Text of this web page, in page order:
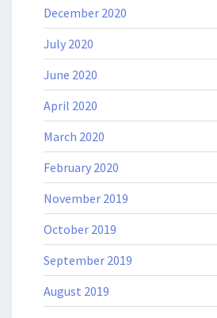
December 2020
July 2020
June 2020
April 2020
March 2020
February 2020
November 2019
October 2019
September 2019
August 2019